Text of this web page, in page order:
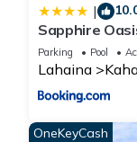
|
Sapphire
Resort
Parking Pool
Lahaina
OneKeyCash